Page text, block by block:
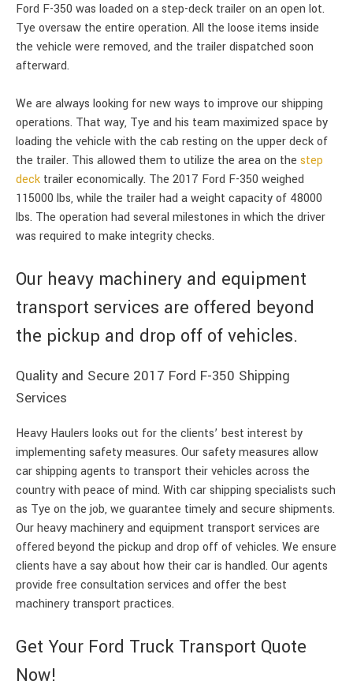
Ford F-350 was loaded on a step-deck trailer on an open lot.
Tye oversaw the entire operation. All the loose items inside
the vehicle were removed, and the trailer dispatched soon
afterward.
We are always looking for new ways to improve our shipping
operations. That way, Tye and his team maximized space by
loading the vehicle with the cab resting on the upper deck of
the trailer. This allowed them to utilize the area on the step
deck trailer economically. The 2017 Ford F-350 weighed
115000 lbs, while the trailer had a weight capacity of 48000
lbs. The operation had several milestones in which the driver
was required to make integrity checks.
Our heavy machinery and equipment
transport services are offered beyond
the pickup and drop off of vehicles.
Quality and Secure 2017 Ford F-350 Shipping
Services
Heavy Haulers looks out for the clients’ best interest by
implementing safety measures. Our safety measures allow
car shipping agents to transport their vehicles across the
country with peace of mind. With car shipping specialists such
as Tye on the job, we guarantee timely and secure shipments.
Our heavy machinery and equipment transport services are
offered beyond the pickup and drop off of vehicles. We ensure
clients have a say about how their car is handled. Our agents
provide free consultation services and offer the best
machinery transport practices.
Get Your Ford Truck Transport Quote
Now!